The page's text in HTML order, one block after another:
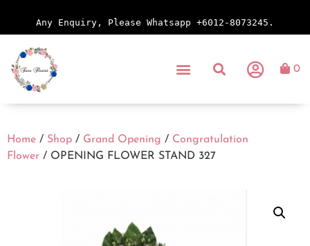
Any Enquiry, Please Whatsapp +6012-8073245.
0
Home / Shop / Grand Opening / Congratulation
Flower / OPENING FLOWER STAND 327